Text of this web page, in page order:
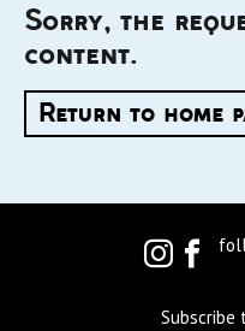
Sorry, the
content.
Return to home